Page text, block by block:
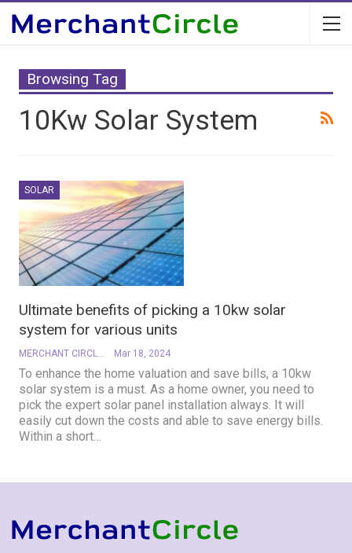
Browsing Tag
10Kw Solar System
SOLAR
Ultimate benefits of picking a 10kw solar
system for various units
MERCHANT CIRCLE Mar 18, 2024
To enhance the home valuation and save bills, a 10kw
solar system is a must. As a home owner, you need to
pick the expert solar panel installation always. It will
easily cut down the costs and able to save energy bills.
Within a short…